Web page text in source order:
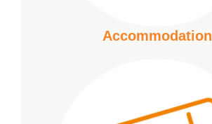
Accommodation